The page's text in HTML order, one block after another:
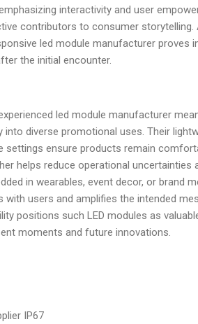
interactivity and user
contributors to consumer storytelling.
led module manufacturer proves
the initial encounter.
led module manufacturer
diverse promotional uses. Their
ensure products remain
helps reduce operational uncertainties
in wearables, event decor, or brand
users and amplifies the intended
positions such LED modules as
moments and future innovations.
IP67